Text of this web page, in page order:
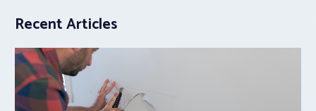
Recent Articles